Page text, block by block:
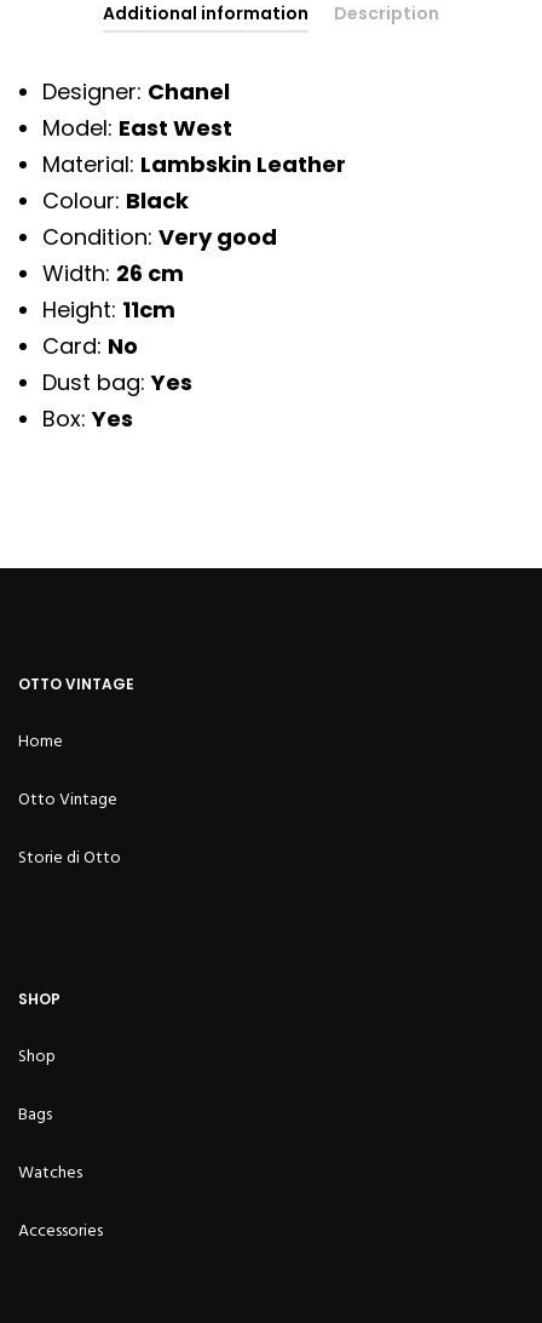
Additional information Description
Designer: Chanel
Model: East West
Material: Lambskin Leather
Colour: Black
Condition: Very good
Width: 26 cm
Height: 11cm
Card: No
Dust bag:Yes
Box:Yes
OTTO VINTAGE
Home
Otto Vintage
Storie di Otto
SHOP
Shop
Bags
Watches
Accessories